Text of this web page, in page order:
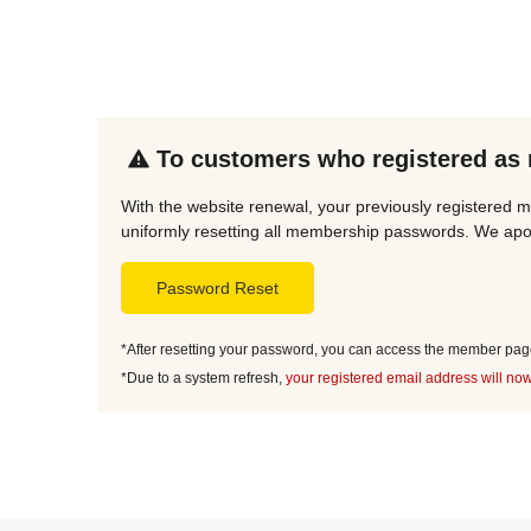
To customers who registered as
With the website renewal, your previously registered
uniformly resetting all membership passwords. We
Password Reset
*After resetting your password, you can access the member
*Due to a system refresh, your registered email address will